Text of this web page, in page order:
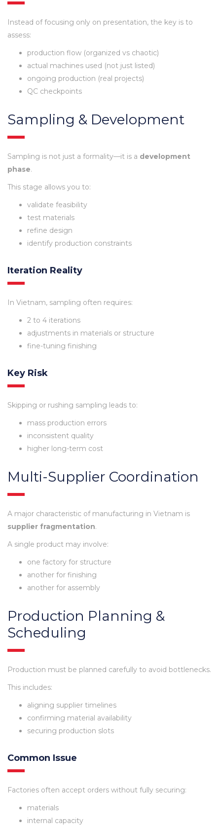
Instead of focusing only on presentation, the key is to
assess:
production flow (organized vs chaotic)
actual machines used (not just listed)
ongoing production (real projects)
QC checkpoints
Sampling & Development
Sampling is not just a formality—it is a development
phase.
This stage allows you to:
validate feasibility
test materials
refine design
identify production constraints
Iteration Reality
In Vietnam, sampling often requires:
2 to 4 iterations
adjustments in materials or structure
fine-tuning finishing
Key Risk
Skipping or rushing sampling leads to:
mass production errors
inconsistent quality
higher long-term cost
Multi-Supplier Coordination
A major characteristic of manufacturing in Vietnam is
supplier fragmentation.
A single product may involve:
one factory for structure
another for finishing
another for assembly
Production Planning &
Scheduling
Production must be planned carefully to avoid bottlenecks.
This includes:
aligning supplier timelines
confirming material availability
securing production slots
Common Issue
Factories often accept orders without fully securing:
materials
internal capacity